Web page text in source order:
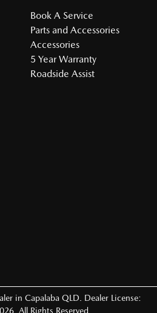
Book A Service
Parts and Accessories
Accessories
5 Year Warranty
Roadside Assist
in Capalaba QLD. Dealer License:
. All Rights Reserved.